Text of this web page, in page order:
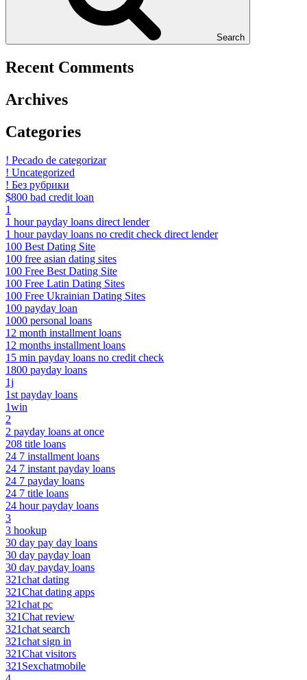
Search
Recent Comments
Archives
Categories
! Pecado de categorizar
! Uncategorized
! Без рубрики
$800 bad credit loan
1
1 hour payday loans direct lender
1 hour payday loans no credit check direct lender
100 Best Dating Site
100 free asian dating sites
100 Free Best Dating Site
100 Free Latin Dating Sites
100 Free Ukrainian Dating Sites
100 payday loan
1000 personal loans
12 month installment loans
12 months installment loans
15 min payday loans no credit check
1800 payday loans
1j
1st payday loans
1win
2
2 payday loans at once
208 title loans
24 7 installment loans
24 7 instant payday loans
24 7 payday loans
24 7 title loans
24 hour payday loans
3
3 hookup
30 day pay day loans
30 day payday loan
30 day payday loans
321chat dating
321Chat dating apps
321chat pc
321Chat review
321chat search
321chat sign in
321Chat visitors
321Sexchatmobile